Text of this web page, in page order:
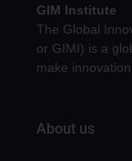
GIM Institute
The Global
or GIMI) is a
make
About us